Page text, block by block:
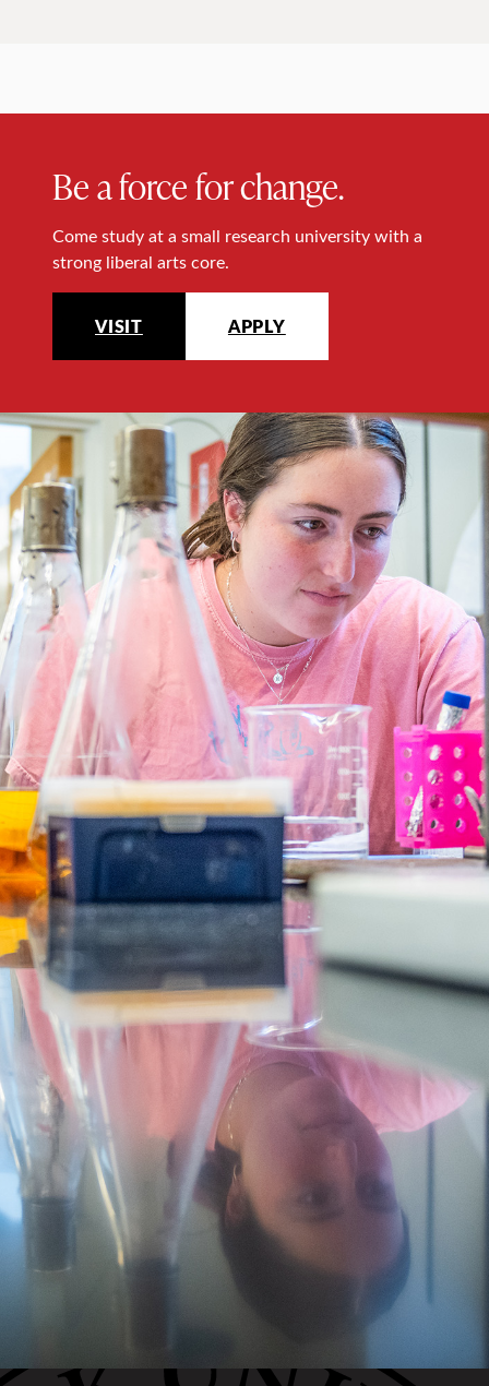
Be a force for change.
Come study at a small research university with a
strong liberal arts core.
VISIT APPLY